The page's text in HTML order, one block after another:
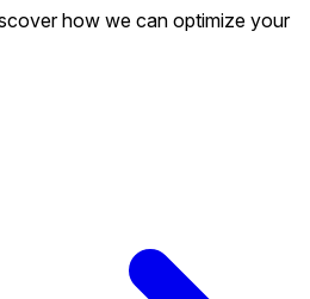
how we can optimize your